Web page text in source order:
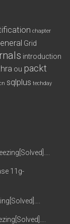
chapter
Grid
introduction
ou packt
sqlplus techday
11g-